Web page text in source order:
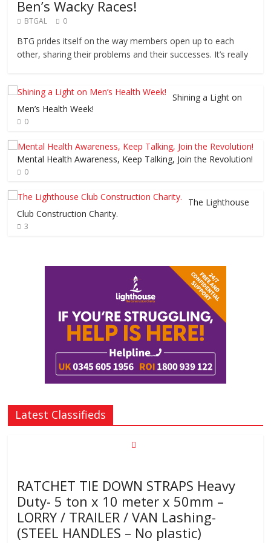
Ben’s Wacky Races!
BTGAL 0
BTG prides itself on the way members open up to each
other, sharing their problems and their successes. It’s really
Shining a Light on
Men’s Health Week!
0
Mental Health Awareness, Keep Talking, Join the Revolution!
0
The Lighthouse
Club Construction Charity.
3
Latest Classifieds
RATCHET TIE DOWN STRAPS Heavy
Duty- 5 ton x 10 meter x 50mm –
LORRY / TRAILER / VAN Lashing-
(STEEL HANDLES – No plastic)